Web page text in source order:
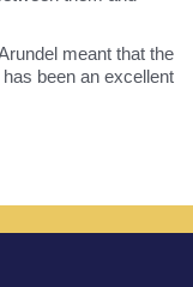
meant that the
been an excellent